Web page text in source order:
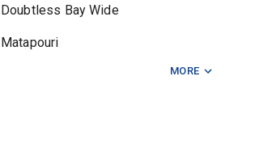
Doubtless Bay Wide
Matapouri
MORE